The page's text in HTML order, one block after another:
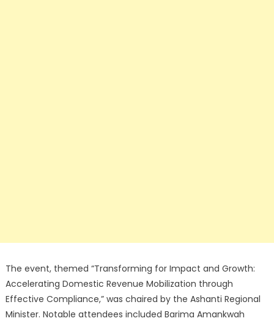
The event, themed “Transforming for Impact and Growth:
Accelerating Domestic Revenue Mobilization through
Effective Compliance,” was chaired by the Ashanti Regional
Minister. Notable attendees included Barima Amankwah